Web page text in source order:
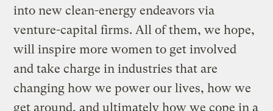
into new clean-energy endeavors via
venture-capital firms. All of them, we hope,
will inspire more women to get involved
and take charge in industries that are
changing how we power our lives, how we
get around, and ultimately how we cope in a